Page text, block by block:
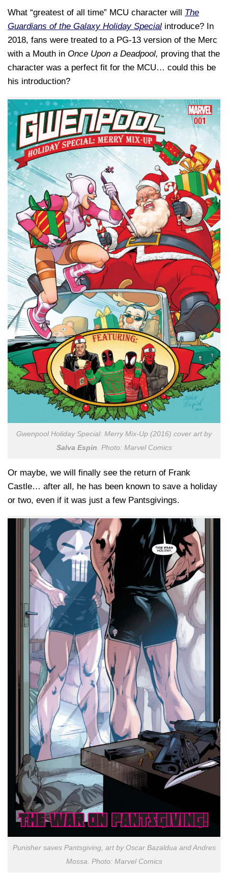
What “greatest of all time” MCU character will The
Guardians of the Galaxy Holiday Special introduce? In
2018, fans were treated to a PG-13 version of the Merc
with a Mouth in Once Upon a Deadpool, proving that the
character was a perfect fit for the MCU… could this be
his introduction?
Gwenpool Holiday Special: Merry Mix-Up (2016) cover art by
Salva Espin . Photo: Marvel Comics
Or maybe, we will finally see the return of Frank
Castle… after all, he has been known to save a holiday
or two, even if it was just a few Pantsgivings.
Punisher saves Pantsgiving, art by Oscar Bazaldua and Andres
Mossa. Photo: Marvel Comics